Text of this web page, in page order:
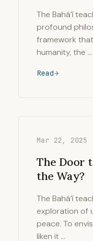
The Bahá’í
profound
framework
humanity, the …
Read
Mar 22, 2025
The Door
the Way?
The Bahá’í
exploration of
peace. To
liken it …